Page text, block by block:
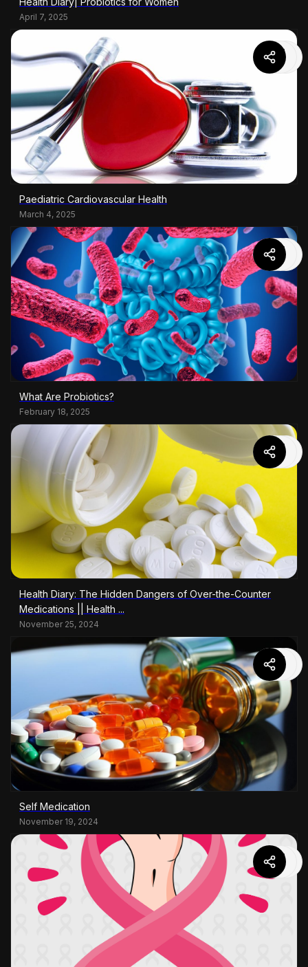
April 7, 2025
Paediatric Cardiovascular Health
March 4, 2025
What Are Probiotics?
February 18, 2025
Health Diary: The Hidden Dangers of Over-the-Counter
Medications || Health ...
November 25, 2024
Self Medication
November 19, 2024